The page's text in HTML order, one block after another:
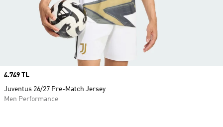
Price
4.749 TL
Juventus 26/27 Pre-Match Jersey
Men Performance